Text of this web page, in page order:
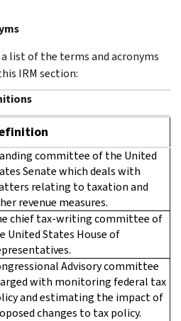
list of the terms and acronyms
IRM section:
committee of the United
Senate which deals with
relating to taxation and
revenue measures.
chief tax-writing committee of
United States House of
Advisory committee
with monitoring federal tax
and estimating the impact of
changes to tax policy.